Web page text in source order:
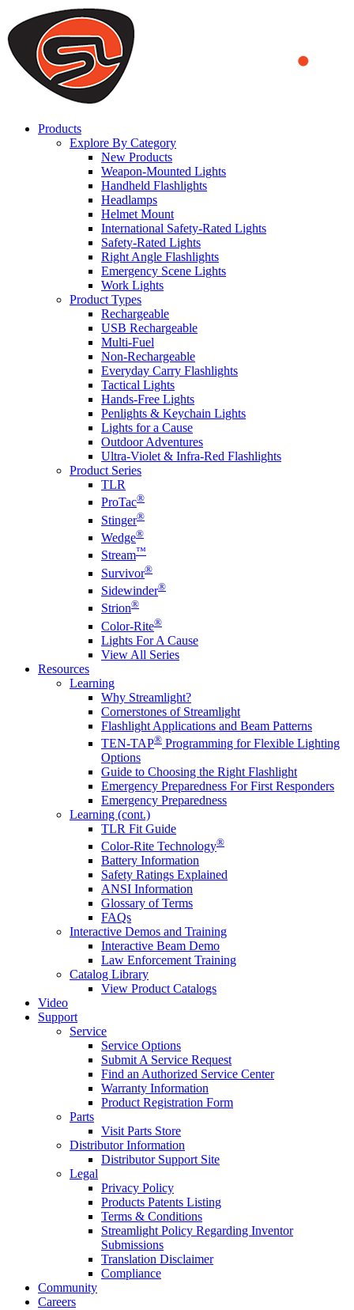
We use cookies to ensure that we provide you the best experience
on our website. By continuing to browse this website, you accept
that cookies are used to help us analyze how the website is used and
to offer you a better experience. To learn more or to find out how
you can disable cookies, you can access our
Products
Explore By Category
New Products
Weapon-Mounted Lights
Handheld Flashlights
Headlamps
Helmet Mount
International Safety-Rated Lights
Safety-Rated Lights
Right Angle Flashlights
Emergency Scene Lights
Work Lights
Product Types
Rechargeable
USB Rechargeable
Multi-Fuel
Non-Rechargeable
Everyday Carry Flashlights
Tactical Lights
Hands-Free Lights
Penlights & Keychain Lights
Lights for a Cause
Outdoor Adventures
Ultra-Violet & Infra-Red Flashlights
Product Series
TLR
ProTac®
Stinger®
Wedge®
Stream™
Survivor®
Sidewinder®
Strion®
Color-Rite®
Lights For A Cause
View All Series
Resources
Learning
Why Streamlight?
Cornerstones of Streamlight
Flashlight Applications and Beam Patterns
TEN-TAP® Programming for Flexible Lighting
Options
Guide to Choosing the Right Flashlight
Emergency Preparedness For First Responders
Emergency Preparedness
Learning (cont.)
TLR Fit Guide
Color-Rite Technology®
Battery Information
Safety Ratings Explained
ANSI Information
Glossary of Terms
FAQs
Interactive Demos and Training
Interactive Beam Demo
Law Enforcement Training
Catalog Library
View Product Catalogs
Video
Support
Service
Service Options
Submit A Service Request
Find an Authorized Service Center
Warranty Information
Product Registration Form
Parts
Visit Parts Store
Distributor Information
Distributor Support Site
Legal
Privacy Policy
Products Patents Listing
Terms & Conditions
Streamlight Policy Regarding Inventor
Submissions
Translation Disclaimer
Compliance
Community
Careers